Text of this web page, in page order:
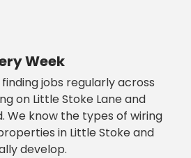
Week
jobs regularly across
on Little Stoke Lane and
We know the types of wiring
in Little Stoke and
develop.